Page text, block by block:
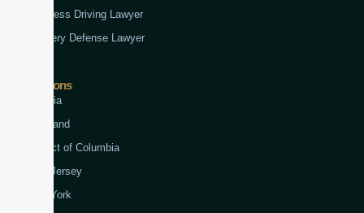
Reckless Driving Lawyer
Robbery Defense Lawyer
Jurisdictions
Virginia
Maryland
District of Columbia
New Jersey
New York